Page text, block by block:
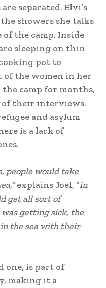
separated. Elvi’s
showers she talks
the camp. Inside
sleeping on thin
pot to
of the women in her
camp for months,
their interviews.
and asylum
is a lack of
people would take
explains Joel, “in
get all sort of
getting sick, the
the sea with their
one, is part of
making it a